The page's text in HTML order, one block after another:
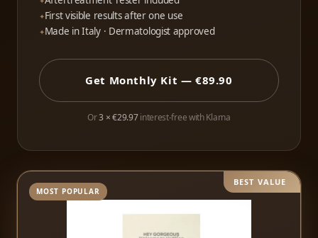
First visible results after one use
Made in Italy · Dermatologist approved
Get Monthly Kit — €89.90
Or3 × €29.97interest-free with Klarna
BEST VALUE
MOST POPULAR